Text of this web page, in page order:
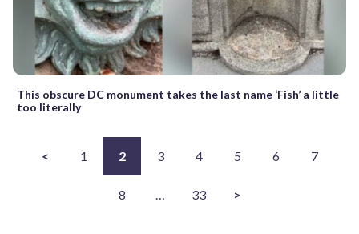
This obscure DC monument takes the last name ‘Fish’ a little
too literally
< 1 2 3 4 5 6 7
8 … 33 >